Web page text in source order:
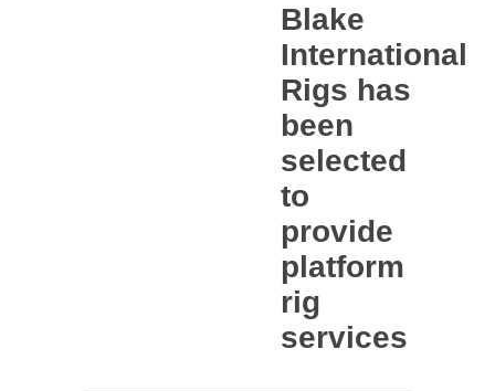
Blake
International
Rigs has
been
selected
to
provide
platform
rig
services